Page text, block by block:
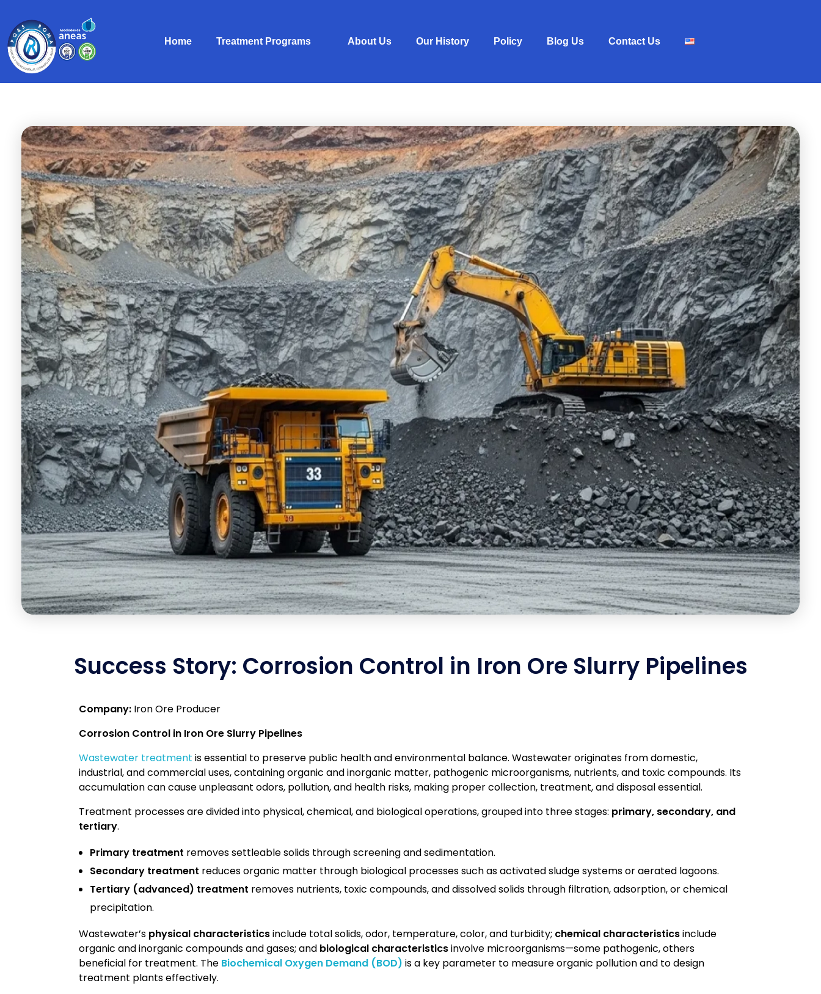
Home Treatment Programs About Us Our History Policy Blog Us Contact Us
Success Story: Corrosion Control in Iron Ore Slurry Pipelines
Company: Iron Ore Producer
Corrosion Control in Iron Ore Slurry Pipelines
Wastewater treatment is essential to preserve public health and environmental balance. Wastewater originates from domestic,
industrial, and commercial uses, containing organic and inorganic matter, pathogenic microorganisms, nutrients, and toxic compounds. Its
accumulation can cause unpleasant odors, pollution, and health risks, making proper collection, treatment, and disposal essential.
Treatment processes are divided into physical, chemical, and biological operations, grouped into three stages: primary, secondary, and
tertiary.
Primary treatment removes settleable solids through screening and sedimentation.
Secondary treatment reduces organic matter through biological processes such as activated sludge systems or aerated lagoons.
Tertiary (advanced) treatment removes nutrients, toxic compounds, and dissolved solids through filtration, adsorption, or chemical
precipitation.
Wastewater’s physical characteristicsinclude total solids, odor, temperature, color, and turbidity; chemical characteristicsinclude
organic and inorganic compounds and gases; and biological characteristicsinvolve microorganisms—some pathogenic, others
beneficial for treatment. The Biochemical Oxygen Demand (BOD) is a key parameter to measure organic pollution and to design
treatment plants effectively.